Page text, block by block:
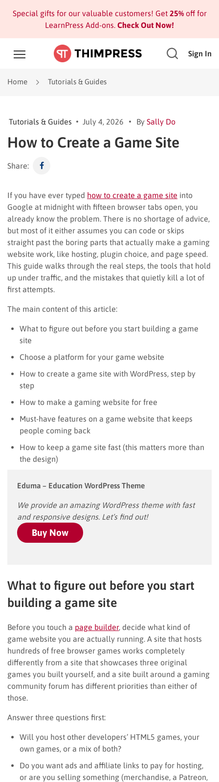
Special gifts for our valuable customers! Get 25%off for
LearnPress Add-ons. Check Out Now!
Sign In
Home Tutorials & Guides
Tutorials & Guides July 4, 2026 By Sally Do
How to Create a Game Site
Share:
If you have ever typed how to create a game site into
Google at midnight with fifteen browser tabs open, you
already know the problem. There is no shortage of advice,
but most of it either assumes you can code or skips
straight past the boring parts that actually make a gaming
website work, like hosting, plugin choice, and page speed.
This guide walks through the real steps, the tools that hold
up under traffic, and the mistakes that quietly kill a lot of
first attempts.
The main content of this article:
What to figure out before you start building a game
site
Choose a platform for your game website
How to create a game site with WordPress, step by
step
How to make a gaming website for free
Must-have features on a game website that keeps
people coming back
How to keep a game site fast (this matters more than
the design)
Eduma – Education WordPress Theme
We provide an amazing WordPress theme with fast
and responsive designs. Let’s find out!
Buy Now
What to figure out before you start
building a game site
Before you touch a page builder, decide what kind of
game website you are actually running. A site that hosts
hundreds of free browser games works completely
differently from a site that showcases three original
games you built yourself, and a site built around a gaming
community forum has different priorities than either of
those.
Answer three questions first:
Will you host other developers’ HTML5 games, your
own games, or a mix of both?
Do you want ads and affiliate links to pay for hosting,
or are you selling something (merchandise, a Patreon,